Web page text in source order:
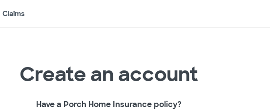
Claims
Create an account
Have a Porch Home Insurance policy?